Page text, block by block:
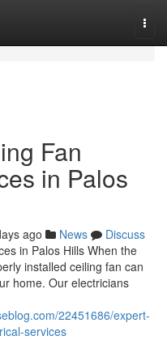
Fan
in Palos
ago News
Discuss
in Palos Hills When the
installed ceiling fan can
home. Our electricians
22451686/expert-
services